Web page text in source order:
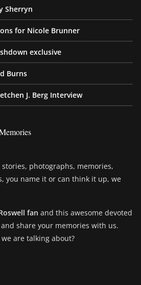
Sherryn
for Nicole Brunner
exclusive
Burns
J. Berg Interview
photographs, memories,
you name it or can think it up, we
fan and this awesome devoted
share your memories with us.
are talking about?